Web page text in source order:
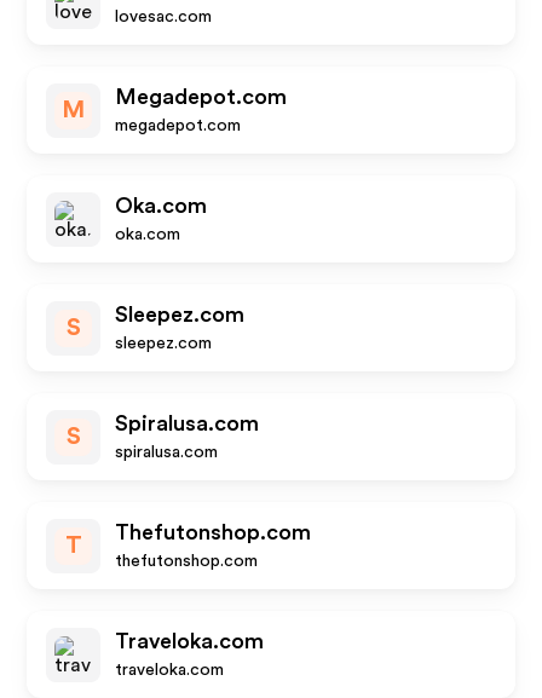
lovesac.com
M
Megadepot.com
megadepot.com
Oka.com
oka.com
S
Sleepez.com
sleepez.com
S
Spiralusa.com
spiralusa.com
T
Thefutonshop.com
thefutonshop.com
Traveloka.com
traveloka.com